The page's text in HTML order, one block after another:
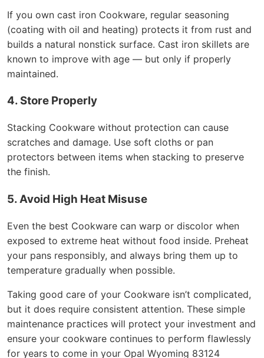
If you own cast iron Cookware, regular seasoning
(coating with oil and heating) protects it from rust and
builds a natural nonstick surface. Cast iron skillets are
known to improve with age — but only if properly
maintained.
4. Store Properly
Stacking Cookware without protection can cause
scratches and damage. Use soft cloths or pan
protectors between items when stacking to preserve
the finish.
5. Avoid High Heat Misuse
Even the best Cookware can warp or discolor when
exposed to extreme heat without food inside. Preheat
your pans responsibly, and always bring them up to
temperature gradually when possible.
Taking good care of your Cookware isn’t complicated,
but it does require consistent attention. These simple
maintenance practices will protect your investment and
ensure your cookware continues to perform flawlessly
for years to come in your Opal Wyoming 83124